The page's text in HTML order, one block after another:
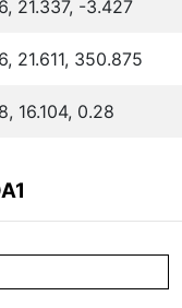
21.337, -3.427
21.611, 350.875
16.104, 0.28